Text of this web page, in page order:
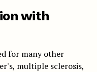
with
for many other
multiple sclerosis,